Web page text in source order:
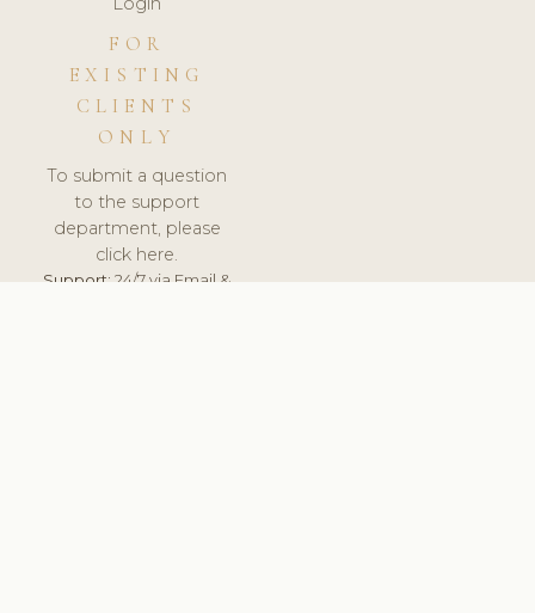
FOR
EXISTING
CLIENTS
ONLY
To submit a question
to the support
department, please
click here.
Support:24/7 via Email &